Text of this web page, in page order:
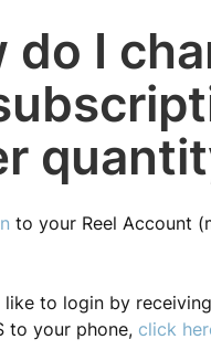
do I
to your Reel Account
like to login by
to your phone, click